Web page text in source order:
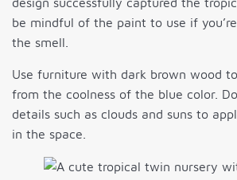
be mindful of the paint to use if
the smell.
Use furniture with dark brown wood
from the coolness of the blue color.
details such as clouds and suns to
in the space.